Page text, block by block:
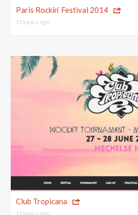
Paris Rockin’ Festival 2014
12 years ago
Club Tropicana
12 years ago